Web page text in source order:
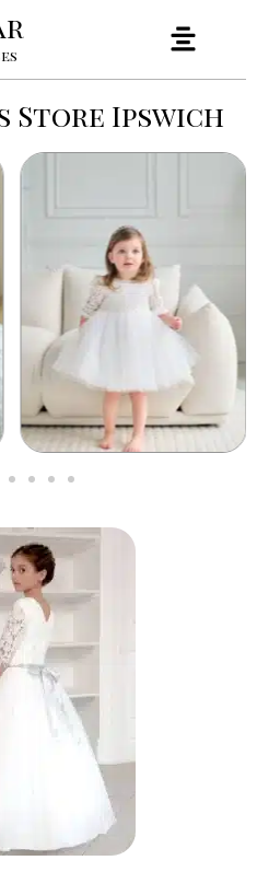
Store Ipswich